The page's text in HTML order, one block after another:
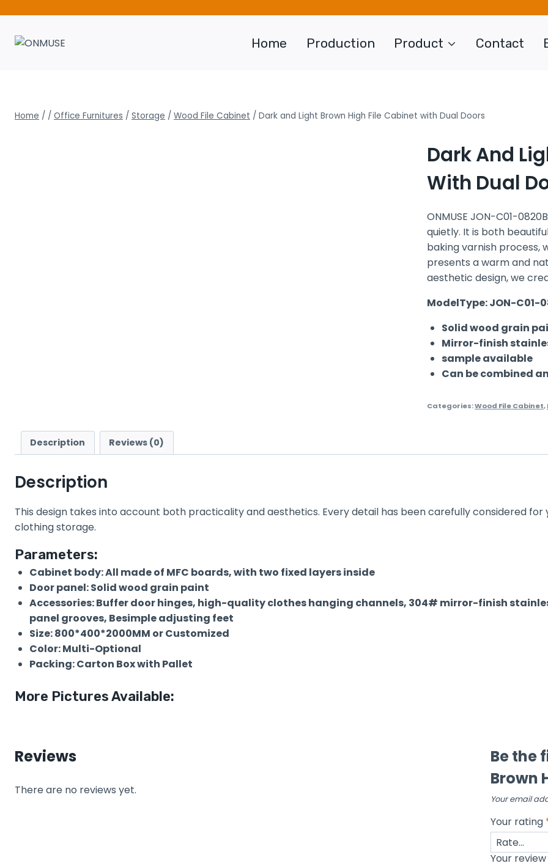
content
Home Production Product Contact
Home / / Office Furnitures / Storage / Wood File Cabinet / Dark and Light Brown High File Cabinet with Dual Doors
Dark And
With Dual
ONMUSE JON-C01-
quietly. It is both
baking varnish process,
presents a warm and
aesthetic design, we
ModelType: JON-C01-
Solid wood grain
Mirror-finish
sample available
Can be combined
Categories:Wood File Cabinet,
Description Reviews (0)
Description
This design takes into account both practicality and aesthetics. Every detail has been carefully considered
clothing storage.
Parameters:
Cabinet body: All made of MFC boards, with two fixed layers inside
Door panel: Solid wood grain paint
Accessories: Buffer door hinges, high-quality clothes hanging channels, 304# mirror-finish
panel grooves, Besimple adjusting feet
Size: 800*400*2000MM or Customized
Color: Multi-Optional
Packing: Carton Box with Pallet
More Pictures Available:
Reviews
There are no reviews yet.
Be the
Brown
Your email
Your rating
Your review